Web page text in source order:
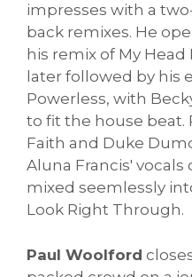
impresses with a
back remixes. He
his remix of My
later followed by his
Powerless, with
to fit the house beat.
Faith and Duke
Aluna Francis' vocals
mixed seemlessly
Look Right Through.
Paul Woolford